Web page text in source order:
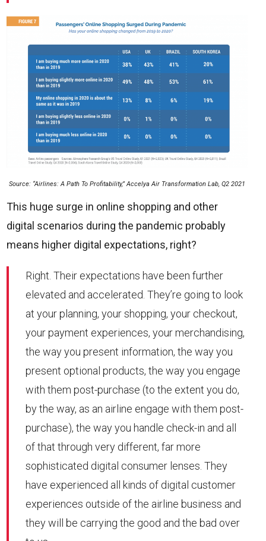
Source: “Airlines: A Path To Profitability,” Accelya Air Transformation Lab, Q2 2021
This huge surge in online shopping and other
digital scenarios during the pandemic probably
means higher digital expectations, right?
Right. Their expectations have been further
elevated and accelerated. They’re going to look
at your planning, your shopping, your checkout,
your payment experiences, your merchandising,
the way you present information, the way you
present optional products, the way you engage
with them post-purchase (to the extent you do,
by the way, as an airline engage with them post-
purchase), the way you handle check-in and all
of that through very different, far more
sophisticated digital consumer lenses. They
have experienced all kinds of digital customer
experiences outside of the airline business and
they will be carrying the good and the bad over